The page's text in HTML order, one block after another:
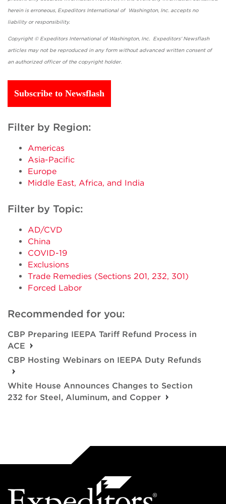
herein is erroneous, Expeditors International of Washington, Inc. accepts no
liability or responsibility.
Copyright © Expeditors International of Washington, Inc. Expeditors' Newsflash
articles may not be reproduced in any form without advanced written consent of
an authorized officer of the copyright holder.
Subscribe to Newsflash
Filter by Region:
Americas
Asia-Pacific
Europe
Middle East, Africa, and India
Filter by Topic:
AD/CVD
China
COVID-19
Exclusions
Trade Remedies (Sections 201, 232, 301)
Forced Labor
Recommended for you:
CBP Preparing IEEPA Tariff Refund Process in
ACE
CBP Hosting Webinars on IEEPA Duty Refunds
White House Announces Changes to Section
232 for Steel, Aluminum, and Copper